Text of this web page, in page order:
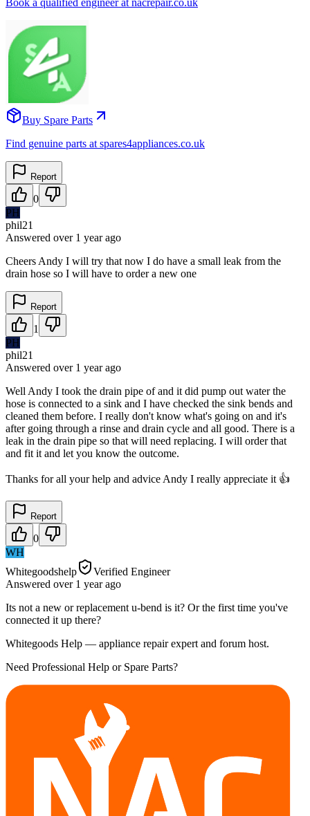
Buy Spare Parts
Find genuine parts at spares4appliances.co.uk
Report
0
PH
phil21
Answered over 1 yearago
Cheers Andy I will try that now I do have a small leak from the
drain hose so I will have to order a new one
Report
1
PH
phil21
Answered over 1 yearago
Well Andy I took the drain pipe of and it did pump out water the
hose is connected to a sink and I have checked the sink bends and
cleaned them before. I really don't know what's going on and it's
after going through a rinse and drain cycle and all good. There is a
leak in the drain pipe so that will need replacing. I will order that
and fit it and let you know the outcome.
Thanks for all your help and advice Andy I really appreciate it 👍
Report
0
WH
Whitegoodshelp
Verified Engineer
Answered over 1 yearago
Its not a new or replacement u-bend is it? Or the first time you've
connected it up there?
Whitegoods Help — appliance repair expert and forum host.
Need Professional Help or Spare Parts?